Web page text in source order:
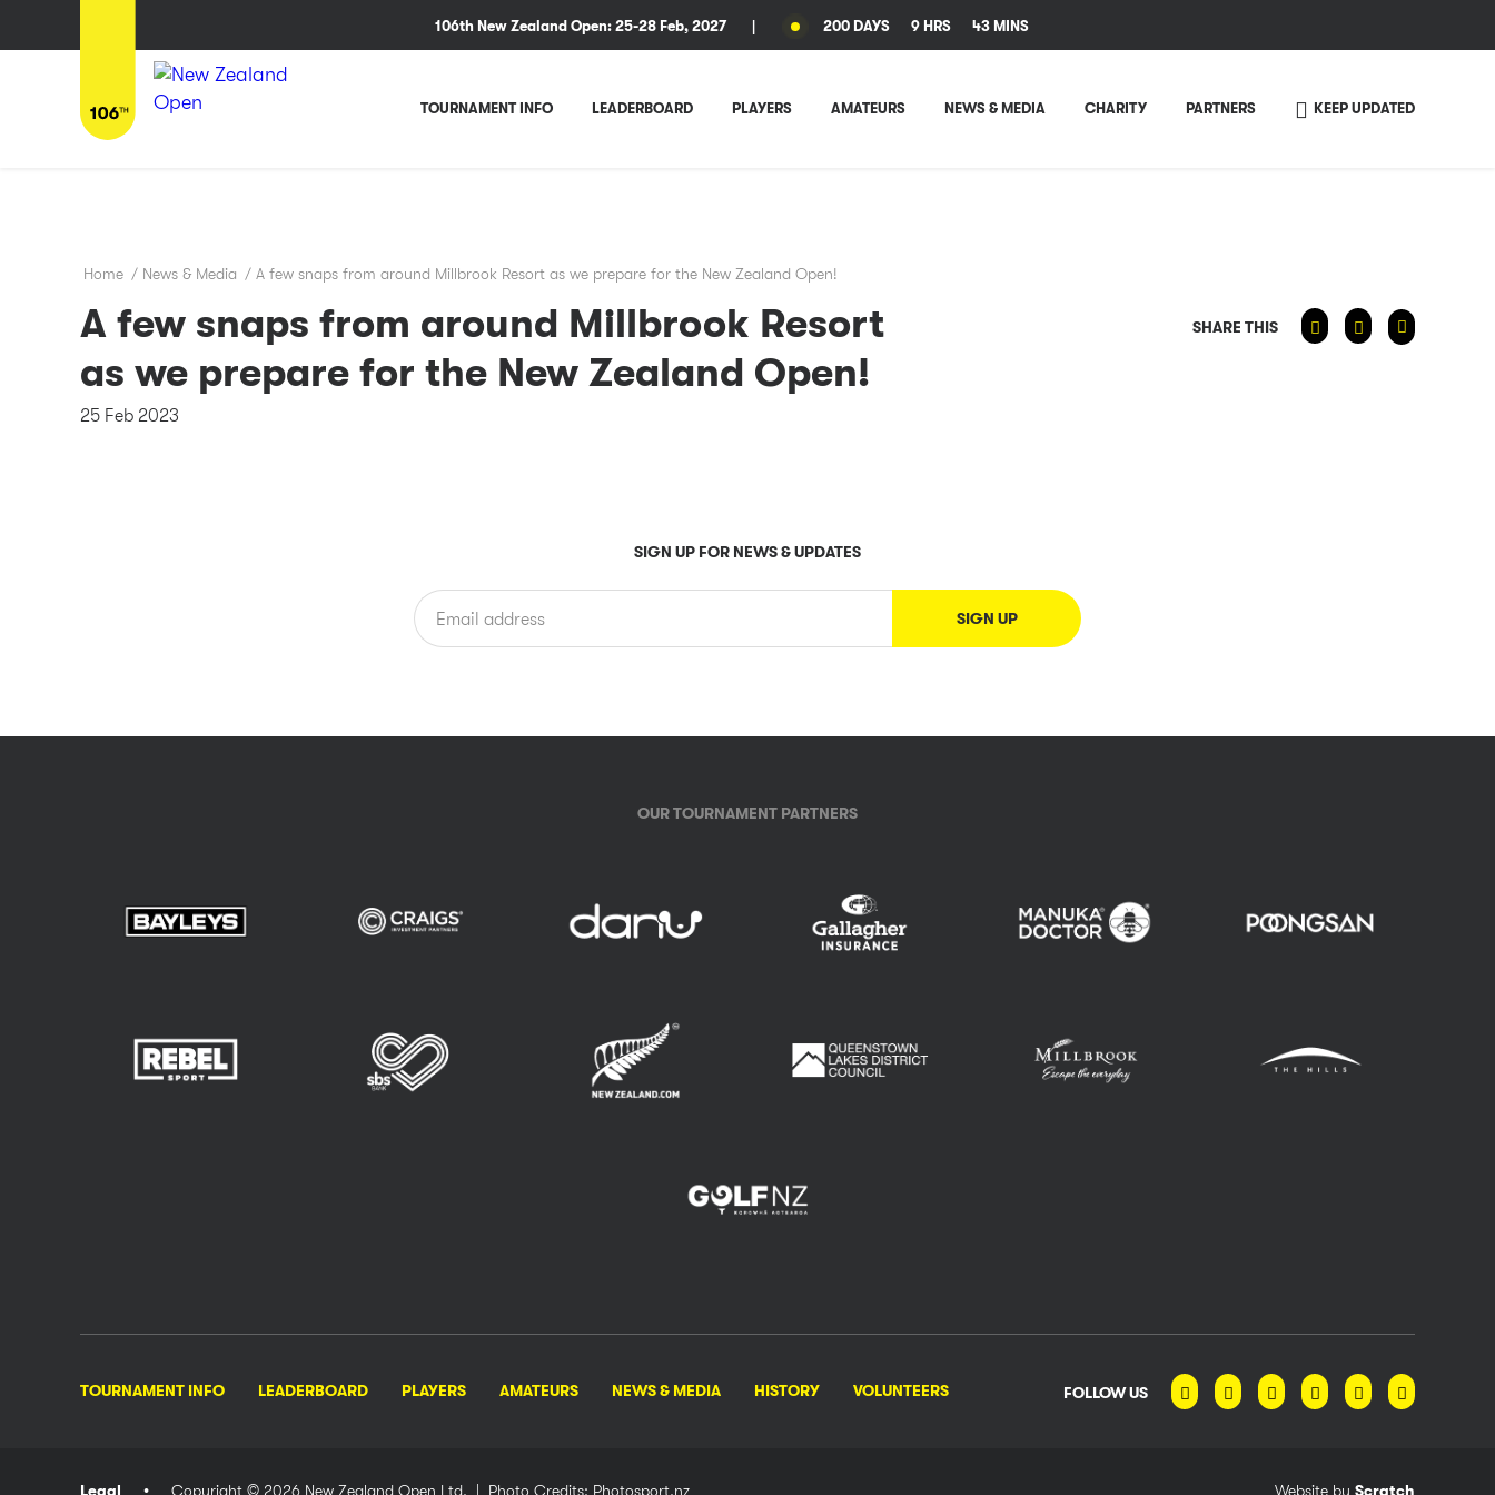
Home / News & Media / A few snaps from around Millbrook Resort as we prepare for the New Zealand Open!
SHARE THIS
A few snaps from around Millbrook Resort
as we prepare for the New Zealand Open!
25 Feb 2023
SIGN UP FOR NEWS & UPDATES
OUR TOURNAMENT PARTNERS
TOURNAMENT INFO LEADERBOARD PLAYERS AMATEURS NEWS & MEDIA HISTORY VOLUNTEERS FOLLOW US
Legal Copyright © 2026 New Zealand Open Ltd. | Photo Credits: Photosport.nz Website by Scratch
106th New Zealand Open: 25-28 Feb, 2027 200 DAYS 9 HRS 43 MINS
TOURNAMENT INFO LEADERBOARD PLAYERS AMATEURS NEWS & MEDIA CHARITY PARTNERS KEEP UPDATED